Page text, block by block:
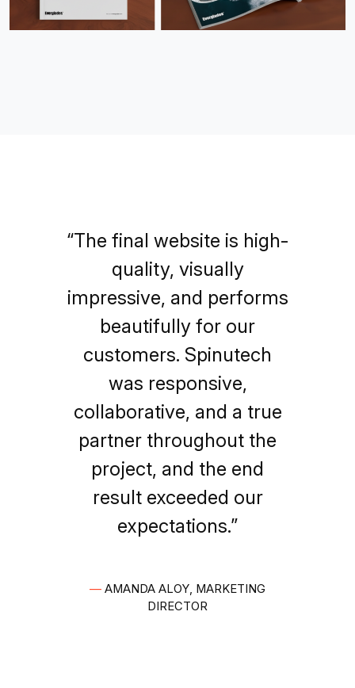
“The final website is high-
quality, visually
impressive, and performs
beautifully for our
customers. Spinutech
was responsive,
collaborative, and a true
partner throughout the
project, and the end
result exceeded our
expectations.”
— AMANDA ALOY, MARKETING
DIRECTOR